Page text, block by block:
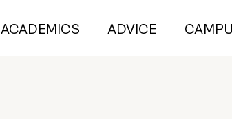
ACADEMICS ADVICE